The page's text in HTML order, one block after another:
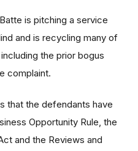
is pitching a service
and is recycling many of
the prior bogus
complaint.
that the defendants have
Opportunity Rule, the
and the Reviews and